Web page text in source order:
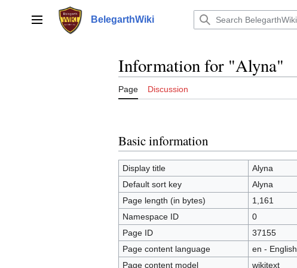
Main menu BelegarthWiki
Information for "Alyna"
Page Discussion
Basic information
Display title
Alyna
Default sort key
Alyna
Page length (in bytes)
1,161
Namespace ID
0
Page ID
37155
Page content language
en - English
Page content model
wikitext